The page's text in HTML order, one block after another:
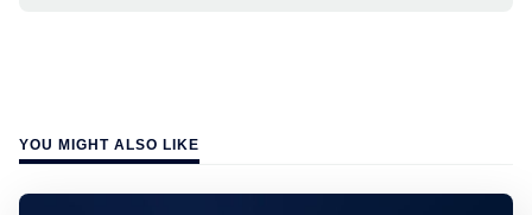
YOU MIGHT ALSO LIKE